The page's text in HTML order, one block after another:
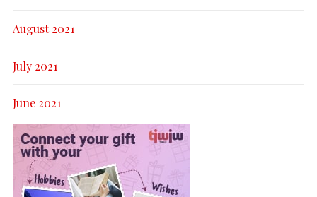
August 2021
July 2021
June 2021